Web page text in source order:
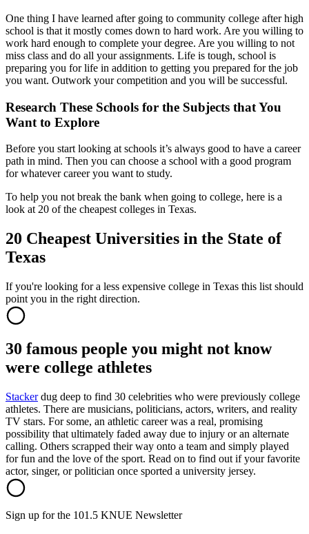
One thing I have learned after going to community college after high
school is that it mostly comes down to hard work. Are you willing to
work hard enough to complete your degree. Are you willing to not
miss class and do all your assignments. Life is tough, school is
preparing you for life in addition to getting you prepared for the job
you want. Outwork your competition and you will be successful.
Research These Schools for the Subjects that You
Want to Explore
Before you start looking at schools it’s always good to have a career
path in mind. Then you can choose a school with a good program
for whatever career you want to study.
To help you not break the bank when going to college, here is a
look at 20 of the cheapest colleges in Texas.
20 Cheapest Universities in the State of
Texas
If you're looking for a less expensive college in Texas this list should
point you in the right direction.
30 famous people you might not know
were college athletes
Stackerdug deep to find 30 celebrities who were previously college
athletes. There are musicians, politicians, actors, writers, and reality
TV stars. For some, an athletic career was a real, promising
possibility that ultimately faded away due to injury or an alternate
calling. Others scrapped their way onto a team and simply played
for fun and the love of the sport. Read on to find out if your favorite
actor, singer, or politician once sported a university jersey.
Sign up for the 101.5 KNUE Newsletter